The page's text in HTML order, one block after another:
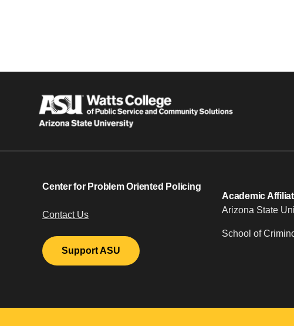
Center for Problem Oriented Policing
Contact Us
Support ASU
Academic
Arizona State
School of